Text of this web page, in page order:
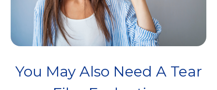
You May Also Need A Tear